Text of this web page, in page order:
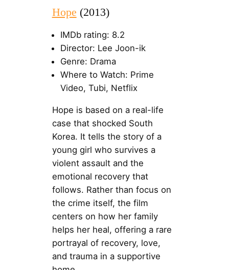
Hope (2013)
IMDb rating: 8.2
Director: Lee Joon-ik
Genre: Drama
Where to Watch: Prime
Video, Tubi, Netflix
Hope is based on a real-life
case that shocked South
Korea. It tells the story of a
young girl who survives a
violent assault and the
emotional recovery that
follows. Rather than focus on
the crime itself, the film
centers on how her family
helps her heal, offering a rare
portrayal of recovery, love,
and trauma in a supportive